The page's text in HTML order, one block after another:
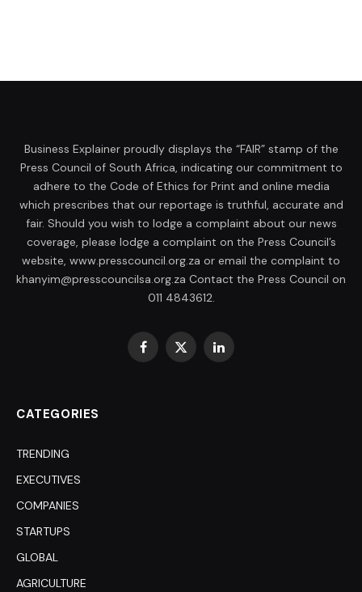
Business Explainer proudly displays the “FAIR” stamp of the
Press Council of South Africa, indicating our commitment to
adhere to the Code of Ethics for Print and online media
which prescribes that our reportage is truthful, accurate and
fair. Should you wish to lodge a complaint about our news
coverage, please lodge a complaint on the Press Council’s
website, www.presscouncil.org.za or email the complaint to
khanyim@presscouncilsa.org.za Contact the Press Council on
011 4843612.
Facebook
X
LinkedIn
CATEGORIES
TRENDING
EXECUTIVES
COMPANIES
STARTUPS
GLOBAL
AGRICULTURE